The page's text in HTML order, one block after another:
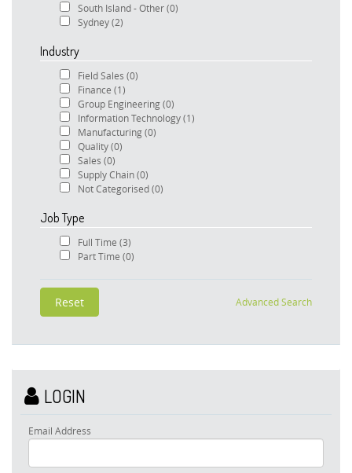
South Island - Other(0)
Sydney(2)
Industry
Field Sales (0)
Finance (1)
Group Engineering(0)
Information Technology(1)
Manufacturing(0)
Quality(0)
Sales (0)
Supply Chain(0)
Not Categorised(0)
Job Type
Full Time (3)
Part Time (0)
Advanced Search
LOGIN
Email Address